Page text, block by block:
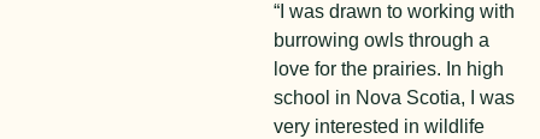
“I was drawn to working with
burrowing owls through a
love for the prairies. In high
school in Nova Scotia, I was
very interested in wildlife